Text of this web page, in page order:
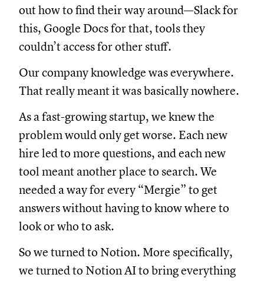
out how to find their way around—Slack for
this, Google Docs for that, tools they
couldn’t access for other stuff.
Our company knowledge was everywhere.
That really meant it was basically nowhere.
As a fast-growing startup, we knew the
problem would only get worse. Each new
hire led to more questions, and each new
tool meant another place to search. We
needed a way for every “Mergie” to get
answers without having to know where to
look or who to ask.
So we turned to Notion. More specifically,
we turned to Notion AI to bring everything